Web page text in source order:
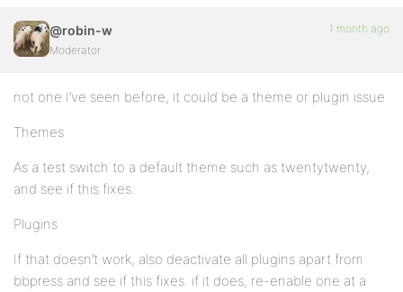
@robin-w
Moderator
1 month ago
not one I’ve seen before, it could be a theme or plugin issue
Themes
As a test switch to a default theme such as twentytwenty,
and see if this fixes.
Plugins
If that doesn’t work, also deactivate all plugins apart from
bbpress and see if this fixes. if it does, re-enable one at a